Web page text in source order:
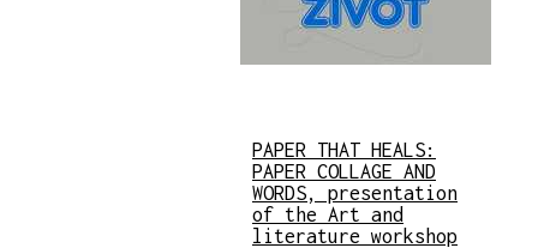
PAPER THAT HEALS:
PAPER COLLAGE AND
WORDS, presentation
of the Art and
literature workshop